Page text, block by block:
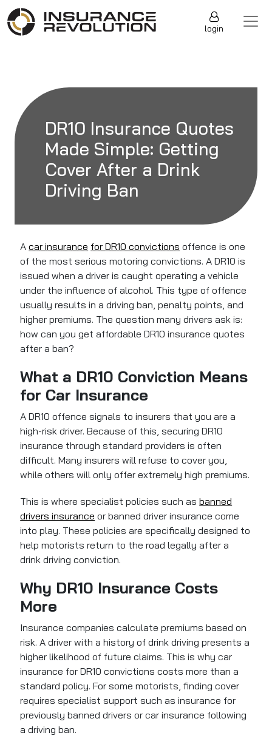
Skip to content
Main Navigation login
DR10 Insurance Quotes
Made Simple: Getting
Cover After a Drink
Driving Ban
Acar insurance forDR10 convictions offence is one
of the most serious motoring convictions. A DR10 is
issued when a driver is caught operating a vehicle
under the influence of alcohol. This type of offence
usually results in a driving ban, penalty points, and
higher premiums. The question many drivers ask is:
how can you get affordable DR10 insurance quotes
after a ban?
What a DR10 Conviction Means
for Car Insurance
A DR10 offence signals to insurers that you are a
high-risk driver. Because of this, securing DR10
insurance through standard providers is often
difficult. Many insurers will refuse to cover you,
while others will only offer extremely high premiums.
This is where specialist policies such asbanned
drivers insurance or banned driver insurance come
into play. These policies are specifically designed to
help motorists return to the road legally after a
drink driving conviction.
Why DR10 Insurance Costs
More
Insurance companies calculate premiums based on
risk. A driver with a history of drink driving presents a
higher likelihood of future claims. This is why car
insurance for DR10 convictions costs more than a
standard policy. For some motorists, finding cover
requires specialist support such as insurance for
previously banned drivers or car insurance following
a driving ban.